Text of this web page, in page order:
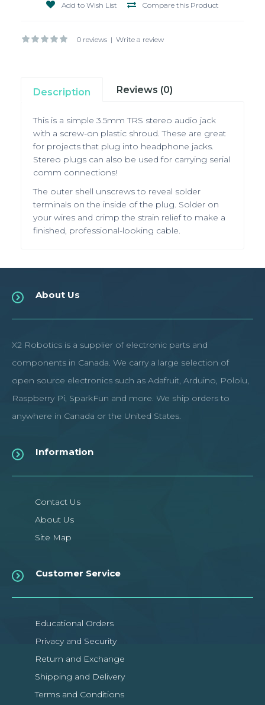
Add to Wish List Compare this Product
0 reviews | Write a review
Description Reviews (0)
This is a simple 3.5mm TRS stereo audio jack
with a screw-on plastic shroud. These are great
for projects that plug into headphone jacks.
Stereo plugs can also be used for carrying serial
comm connections!
The outer shell unscrews to reveal solder
terminals on the inside of the plug. Solder on
your wires and crimp the strain relief to make a
finished, professional-looking cable.
About Us
X2 Robotics is a supplier of electronic parts and
components in Canada. We carry a large selection of
open source electronics such as Adafruit, Arduino, Pololu,
Raspberry Pi, SparkFun and more. We ship orders to
anywhere in Canada or the United States.
Information
Contact Us
About Us
Site Map
Customer Service
Educational Orders
Privacy and Security
Return and Exchange
Shipping and Delivery
Terms and Conditions